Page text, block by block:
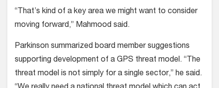
“That’s kind of a key area we might want to consider
moving forward,” Mahmood said.
Parkinson summarized board member suggestions
supporting development of a GPS threat model. “The
threat model is not simply for a single sector,” he said.